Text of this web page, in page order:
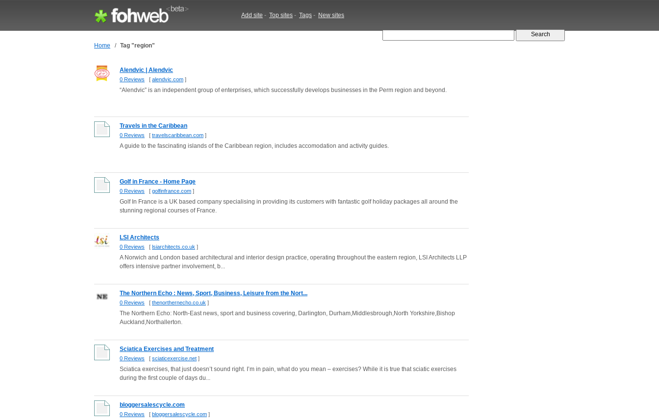
Add site - Top sites - Tags - New sites
Home / Tag "region"
Alendvic | Alendvic
0 Reviews [ alendvic.com ]
“Alendvic” is an independent group of enterprises, which successfully develops businesses in the Perm region and beyond.
Travels in the Caribbean
0 Reviews [ travelscaribbean.com ]
A guide to the fascinating islands of the Caribbean region, includes accomodation and activity guides.
Golf in France - Home Page
0 Reviews [ golfinfrance.com ]
Golf In France is a UK based company specialising in providing its customers with fantastic golf holiday packages all around the
stunning regional courses of France.
LSI Architects
0 Reviews [ lsiarchitects.co.uk ]
A Norwich and London based architectural and interior design practice, operating throughout the eastern region, LSI Architects LLP
offers intensive partner involvement, b...
The Northern Echo : News, Sport, Business, Leisure from the Nort...
0 Reviews [ thenorthernecho.co.uk ]
The Northern Echo: North-East news, sport and business covering, Darlington, Durham,Middlesbrough,North Yorkshire,Bishop
Auckland,Northallerton.
Sciatica Exercises and Treatment
0 Reviews [ sciaticexercise.net ]
Sciatica exercises, that just doesn’t sound right. I’m in pain, what do you mean – exercises? While it is true that sciatic exercises
during the first couple of days du...
bloggersalescycle.com
0 Reviews [ bloggersalescycle.com ]